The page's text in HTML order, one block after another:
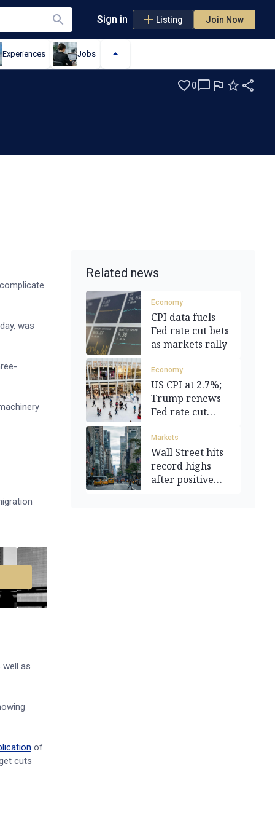
Sign in Listing Join Now
Experiences Jobs
0
was
well as
of
cuts
Related news
Economy
CPI data fuels
Fed rate cut bets
as markets rally
Economy
US CPI at 2.7%;
Trump renews
Fed rate cut
Markets
Wall Street hits
record highs
after positive